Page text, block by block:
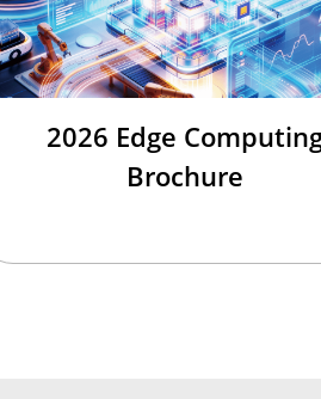
2026 Edge
Brochure